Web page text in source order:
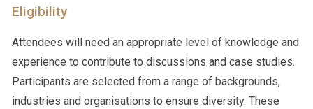
Eligibility
Attendees will need an appropriate level of knowledge and
experience to contribute to discussions and case studies.
Participants are selected from a range of backgrounds,
industries and organisations to ensure diversity. These